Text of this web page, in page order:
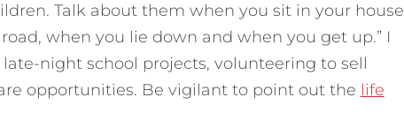
Talk about them when you sit in your house
when you lie down and when you get up.” I
night school projects, volunteering to sell
opportunities. Be vigilant to point out the life